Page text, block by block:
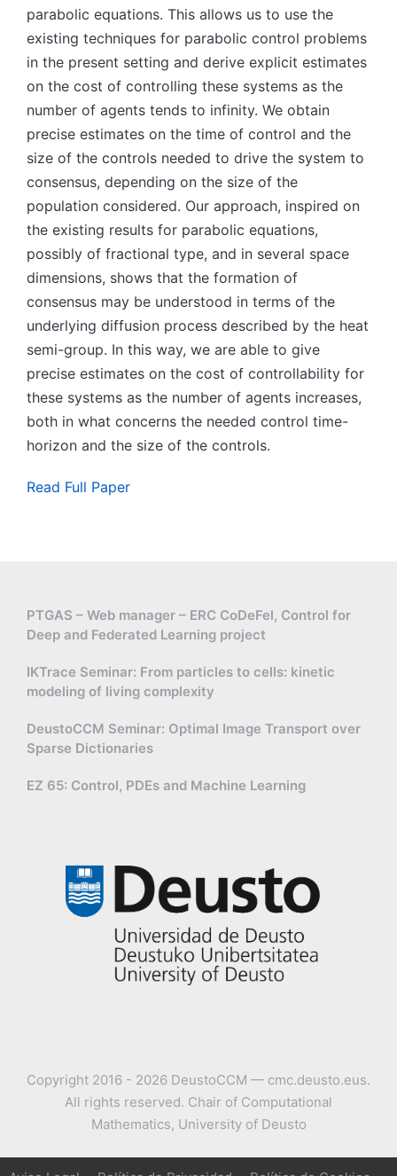
parabolic equations. This allows us to use the
existing techniques for parabolic control problems
in the present setting and derive explicit estimates
on the cost of controlling these systems as the
number of agents tends to infinity. We obtain
precise estimates on the time of control and the
size of the controls needed to drive the system to
consensus, depending on the size of the
population considered. Our approach, inspired on
the existing results for parabolic equations,
possibly of fractional type, and in several space
dimensions, shows that the formation of
consensus may be understood in terms of the
underlying diffusion process described by the heat
semi-group. In this way, we are able to give
precise estimates on the cost of controllability for
these systems as the number of agents increases,
both in what concerns the needed control time-
horizon and the size of the controls.
Read Full Paper
PTGAS – Web manager – ERC CoDeFel, Control for
Deep and Federated Learning project
IKTrace Seminar: From particles to cells: kinetic
modeling of living complexity
DeustoCCM Seminar: Optimal Image Transport over
Sparse Dictionaries
EZ 65: Control, PDEs and Machine Learning
Copyright 2016 - 2026 DeustoCCM — cmc.deusto.eus.
All rights reserved. Chair of Computational
Mathematics, University of Deusto